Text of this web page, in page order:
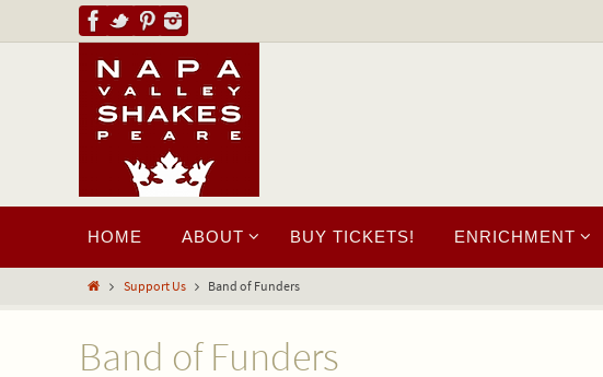
HOME ABOUT BUY TICKETS! ENRICHMENT
Support Us Band of Funders
Band of Funders